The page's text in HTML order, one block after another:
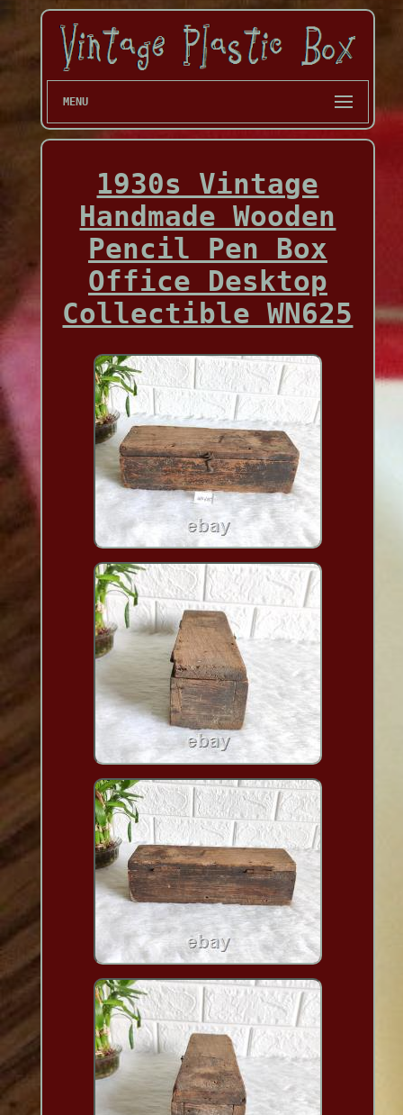
MENU
1930s Vintage
Handmade Wooden
Pencil Pen Box
Office Desktop
Collectible WN625